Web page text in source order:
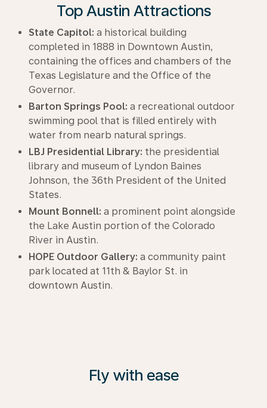
Top Austin Attractions
State Capitol: a historical building
completed in 1888 in Downtown Austin,
containing the offices and chambers of the
Texas Legislature and the Office of the
Governor.
Barton Springs Pool: a recreational outdoor
swimming pool that is filled entirely with
water from nearb natural springs.
LBJ Presidential Library: the presidential
library and museum of Lyndon Baines
Johnson, the 36th President of the United
States.
Mount Bonnell: a prominent point alongside
the Lake Austin portion of the Colorado
River in Austin.
HOPE Outdoor Gallery: a community paint
park located at 11th & Baylor St. in
downtown Austin.
Fly with ease